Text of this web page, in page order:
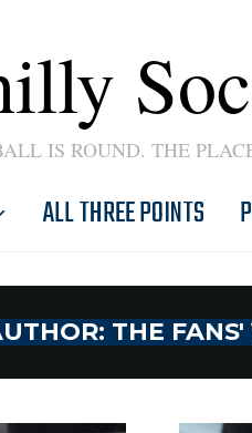
IS ROUND. THE
ALL THREE POINTS
THE